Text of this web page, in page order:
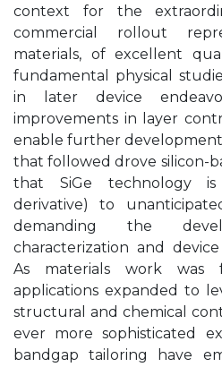
context for the
commercial rollout
materials, of excellent
fundamental physical
in later device
improvements in layer
enable further
that followed drove silicon-
that SiGe technology is
derivative) to
demanding the
characterization and
As materials work was
applications expanded to
structural and chemical
ever more sophisticated
bandgap tailoring have